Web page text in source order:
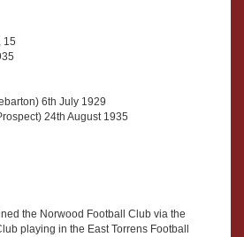
15
6th July 1929
24th August 1935
the Norwood Football Club via the
playing in the East Torrens Football